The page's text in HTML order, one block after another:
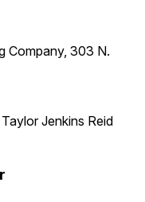
Company, 303 N.
Jenkins Reid